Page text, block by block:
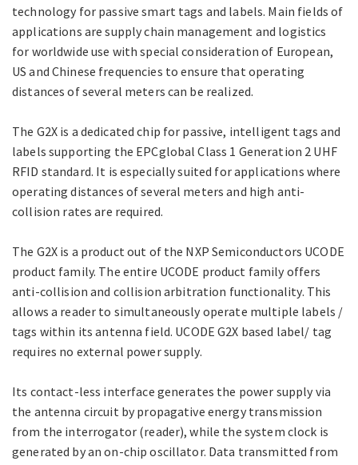
technology for passive smart tags and labels. Main fields of
applications are supply chain management and logistics
for worldwide use with special consideration of European,
US and Chinese frequencies to ensure that operating
distances of several meters can be realized.
The G2X is a dedicated chip for passive, intelligent tags and
labels supporting the EPCglobal Class 1 Generation 2 UHF
RFID standard. It is especially suited for applications where
operating distances of several meters and high anti-
collision rates are required.
The G2X is a product out of the NXP Semiconductors UCODE
product family. The entire UCODE product family offers
anti-collision and collision arbitration functionality. This
allows a reader to simultaneously operate multiple labels /
tags within its antenna field. UCODE G2X based label/ tag
requires no external power supply.
Its contact-less interface generates the power supply via
the antenna circuit by propagative energy transmission
from the interrogator (reader), while the system clock is
generated by an on-chip oscillator. Data transmitted from